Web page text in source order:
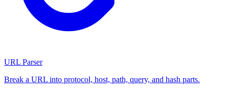
URL Parser
Break a URL into protocol, host, path, query, and hash parts.